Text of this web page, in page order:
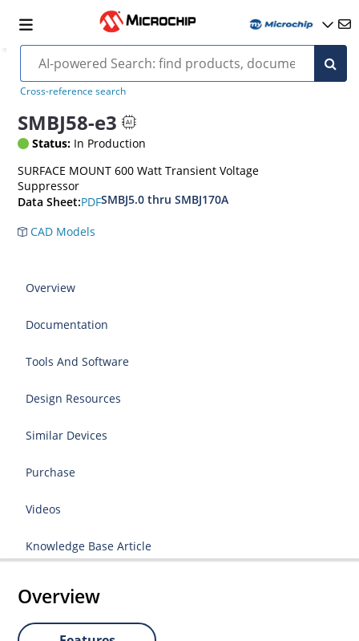
Cross-reference search
SMBJ58-e3
Status: In Production
SURFACE MOUNT 600 Watt Transient Voltage
Suppressor
Data Sheet:PDFSMBJ5.0 thru SMBJ170A
CAD Models
Overview
Documentation
Tools And Software
Design Resources
Similar Devices
Purchase
Videos
Knowledge Base Article
Overview